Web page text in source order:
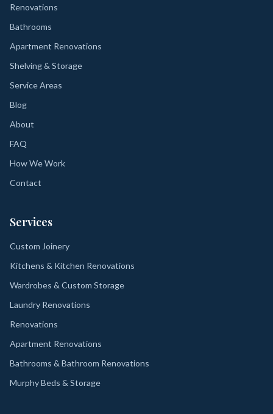
Renovations
Bathrooms
Apartment Renovations
Shelving & Storage
Service Areas
Blog
About
FAQ
How We Work
Contact
Services
Custom Joinery
Kitchens & Kitchen Renovations
Wardrobes & Custom Storage
Laundry Renovations
Renovations
Apartment Renovations
Bathrooms & Bathroom Renovations
Murphy Beds & Storage